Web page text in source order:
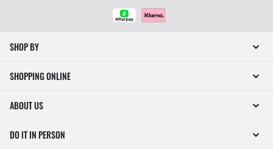
SHOP BY
SHOPPING ONLINE
ABOUT US
DO IT IN PERSON